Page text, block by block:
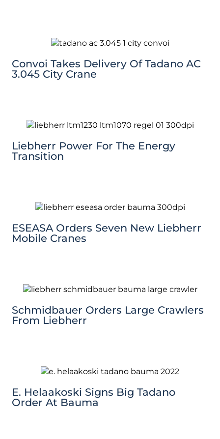
Convoi Takes Delivery Of Tadano AC
3.045 City Crane
Liebherr Power For The Energy
Transition
ESEASA Orders Seven New Liebherr
Mobile Cranes
Schmidbauer Orders Large Crawlers
From Liebherr
E. Helaakoski Signs Big Tadano
Order At Bauma